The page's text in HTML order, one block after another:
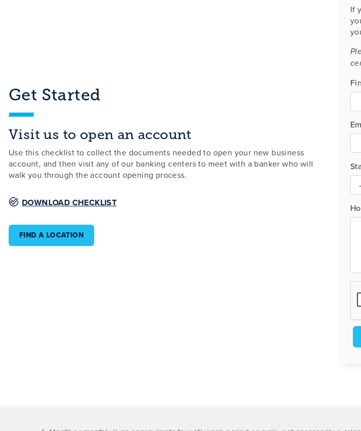
Get Started
Visit us to open an account
Use this checklist to collect the documents needed to open your new business
account, and then visit any of our banking centers to meet with a banker who will
walk you through the account opening process.
DOWNLOAD CHECKLIST
FIND A LOCATION
If